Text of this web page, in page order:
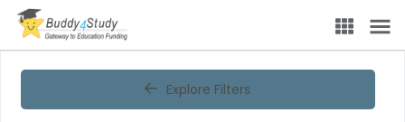
Explore Filters